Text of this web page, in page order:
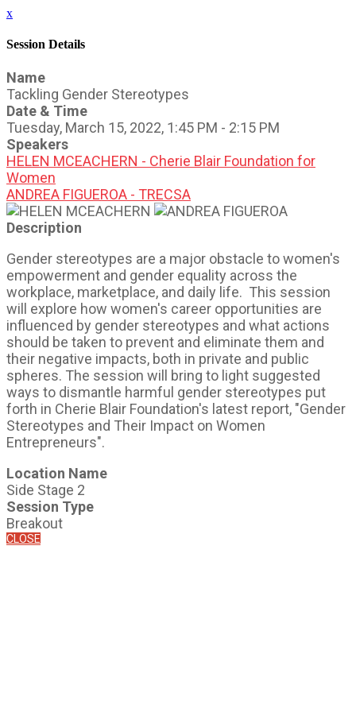
x
Session Details
Name
Tackling Gender Stereotypes
Date & Time
Tuesday, March 15, 2022, 1:45 PM - 2:15 PM
Speakers
HELEN MCEACHERN - Cherie Blair Foundation for
Women
ANDREA FIGUEROA - TRECSA
Description
Gender stereotypes are a major obstacle to women's
empowerment and gender equality across the
workplace, marketplace, and daily life. This session
will explore how women's career opportunities are
influenced by gender stereotypes and what actions
should be taken to prevent and eliminate them and
their negative impacts, both in private and public
spheres. The session will bring to light suggested
ways to dismantle harmful gender stereotypes put
forth in Cherie Blair Foundation's latest report, "Gender
Stereotypes and Their Impact on Women
Entrepreneurs".
Location Name
Side Stage 2
Session Type
Breakout
CLOSE